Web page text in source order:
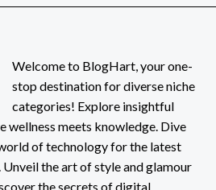
Welcome to BlogHart, your one-
stop destination for diverse niche
categories! Explore insightful
wellness meets knowledge. Dive
of technology for the latest
the art of style and glamour
the secrets of digital